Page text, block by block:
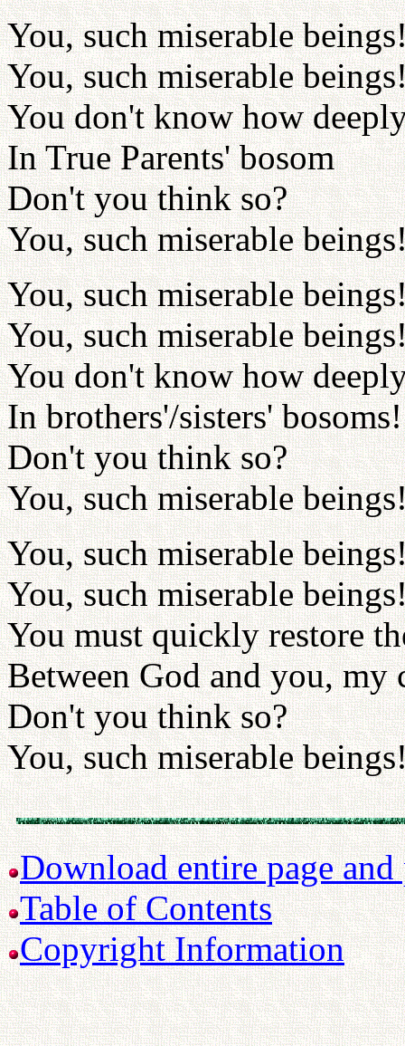
You, such miserable
You, such miserable
You don't know how
In True Parents' bosom
Don't you think so?
You, such miserable
You, such miserable
You, such miserable
You don't know how
In brothers'/sisters' bosoms!
Don't you think so?
You, such miserable
You, such miserable
You, such miserable
You must quickly restore
Between God and you, my
Don't you think so?
You, such miserable
Download entire page
Table of Contents
Copyright Information